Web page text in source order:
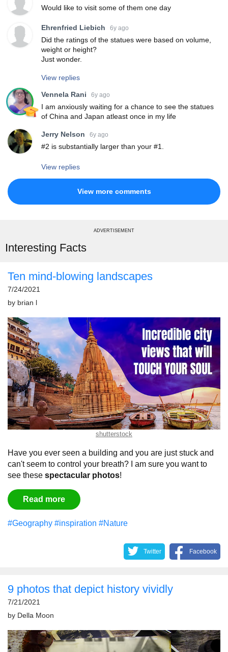
Would like to visit some of them one day
Ehrenfried Liebich 6y ago
Did the ratings of the statues were based on volume,
weight or height?
Just wonder.
View replies
Vennela Rani 6y ago
I am anxiously waiting for a chance to see the statues
of China and Japan atleast once in my life
Jerry Nelson 6y ago
#2 is substantially larger than your #1.
View replies
View more comments
ADVERTISEMENT
Interesting Facts
Ten mind-blowing landscapes
7/24/2021
by brian l
shutterstock
Have you ever seen a building and you are just stuck and
can't seem to control your breath?
I am sure you want to
see these spectacular photos!
Read more
#Geography #inspiration #Nature
Twitter Facebook
9 photos that depict history vividly
7/21/2021
by Della Moon